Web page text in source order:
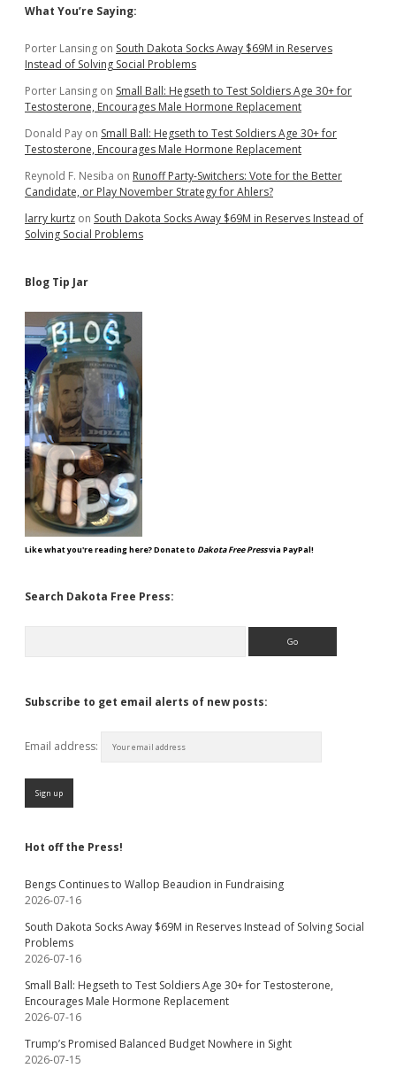
Sidebar
What You’re Saying:
Porter Lansing on South Dakota Socks Away $69M in Reserves
Instead of Solving Social Problems
Porter Lansing on Small Ball: Hegseth to Test Soldiers Age 30+ for
Testosterone, Encourages Male Hormone Replacement
Donald Pay on Small Ball: Hegseth to Test Soldiers Age 30+ for
Testosterone, Encourages Male Hormone Replacement
Reynold F. Nesiba on Runoff Party-Switchers: Vote for the Better
Candidate, or Play November Strategy for Ahlers?
larry kurtz on South Dakota Socks Away $69M in Reserves Instead of
Solving Social Problems
Blog Tip Jar
Like what you're reading here? Donate to Dakota Free Pressvia PayPal!
Search Dakota Free Press:
Subscribe to get email alerts of new posts:
Email address:
Hot off the Press!
Bengs Continues to Wallop Beaudion in Fundraising
2026-07-16
South Dakota Socks Away $69M in Reserves Instead of Solving Social
Problems
2026-07-16
Small Ball: Hegseth to Test Soldiers Age 30+ for Testosterone,
Encourages Male Hormone Replacement
2026-07-16
Trump’s Promised Balanced Budget Nowhere in Sight
2026-07-15